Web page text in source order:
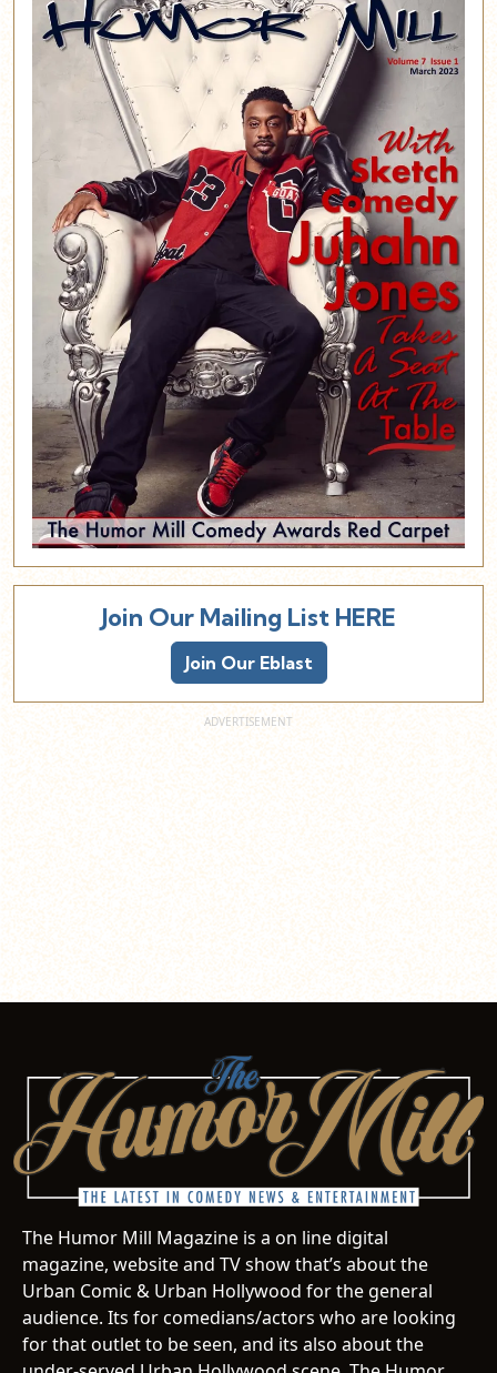
Join Our Mailing List HERE
Join Our Eblast
The Humor Mill Magazine is a on line digital
magazine, website and TV show that’s about the
Urban Comic & Urban Hollywood for the general
audience. Its for comedians/actors who are looking
for that outlet to be seen, and its also about the